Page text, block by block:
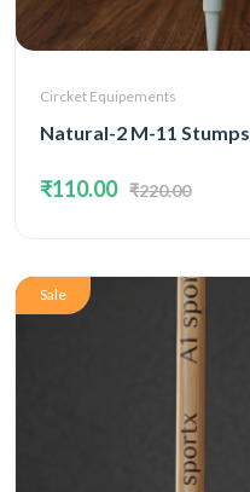
Circket Equipements
Natural-2 M-11 Stumps
₹110.00 ₹220.00
Sale